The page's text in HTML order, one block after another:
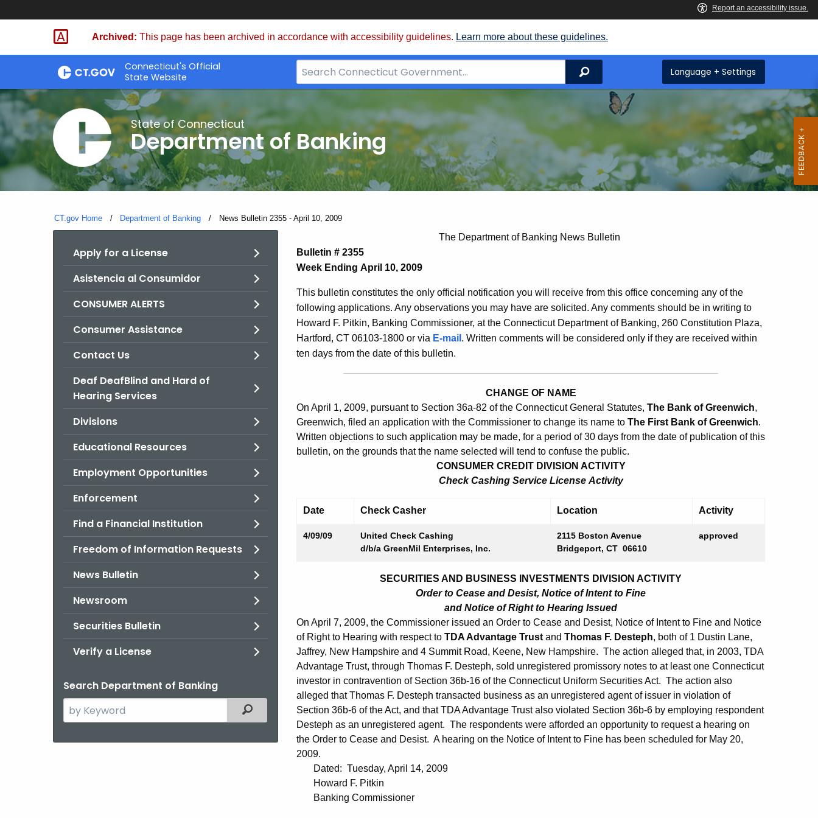
Skip
Skip
Archived: This page has been archived in accordance with accessibility guidelines. Learn more about these guidelines.
Connecticut's Official
State Website
Search
Bar
CT.gov
Search Language + Settings
State of Connecticut
Department of Banking
CT.gov Home Department of Banking Current:
News Bulletin 2355 - April 10, 2009
Apply for a License
Asistencia al Consumidor
CONSUMER ALERTS
Consumer Assistance
Contact Us
Deaf DeafBlind and Hard of
Hearing Services
Divisions
Educational Resources
Employment Opportunities
Enforcement
Find a Financial Institution
Freedom of Information Requests
News Bulletin
Newsroom
Securities Bulletin
Verify a License
Search Department of Banking
Search
the
Filtered Topic Search
News
Bulletin
2355
April
10,
2009
The Department of Banking News Bulletin
Bulletin # 2355
Week Ending April 10, 2009
This bulletin constitutes the only official notification you will receive from this office concerning any of the
following applications. Any observations you may have are solicited. Any comments should be in writing to
Howard F. Pitkin, Banking Commissioner, at the Connecticut Department of Banking, 260 Constitution Plaza,
Hartford, CT 06103-1800 or via E-mail . Written comments will be considered only if they are received within
ten days from the date of this bulletin.
CHANGE OF NAME
On April 1, 2009, pursuant to Section 36a-82 of the Connecticut General Statutes, The Bank of Greenwich,
Greenwich, filed an application with the Commissioner to change its name to The First Bank of Greenwich.
Written objections to such application may be made, for a period of 30 days from the date of publication of this
bulletin, on the grounds that the name selected will tend to confuse the public.
CONSUMER CREDIT DIVISION ACTIVITY
Check Cashing Service License Activity
Date Check Casher Location Activity
4/09/09
United Check Cashing
d/b/a GreenMil Enterprises, Inc.
2115 Boston Avenue
Bridgeport, CT 06610
approved
SECURITIES AND BUSINESS INVESTMENTS DIVISION ACTIVITY
Order to Cease and Desist, Notice of Intent to Fine
and Notice of Right to Hearing Issued
On April 7, 2009, the Commissioner issued an Order to Cease and Desist, Notice of Intent to Fine and Notice
of Right to Hearing with respect to TDA Advantage Trust and Thomas F. Desteph, both of 1 Dustin Lane,
Jaffrey, New Hampshire and 4 Summit Road, Keene, New Hampshire. The action alleged that, in 2003, TDA
Advantage Trust, through Thomas F. Desteph, sold unregistered promissory notes to at least one Connecticut
investor in contravention of Section 36b-16 of the Connecticut Uniform Securities Act. The action also
alleged that Thomas F. Desteph transacted business as an unregistered agent of issuer in violation of
Section 36b-6 of the Act, and that TDA Advantage Trust also violated Section 36b-6 by employing respondent
Desteph as an unregistered agent. The respondents were afforded an opportunity to request a hearing on
the Order to Cease and Desist. A hearing on the Notice of Intent to Fine has been scheduled for May 20,
2009.
Dated: Tuesday, April 14, 2009
Howard F. Pitkin
Banking Commissioner